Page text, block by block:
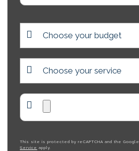
This site is protected by reCAPTCHA and the Google
Service apply.